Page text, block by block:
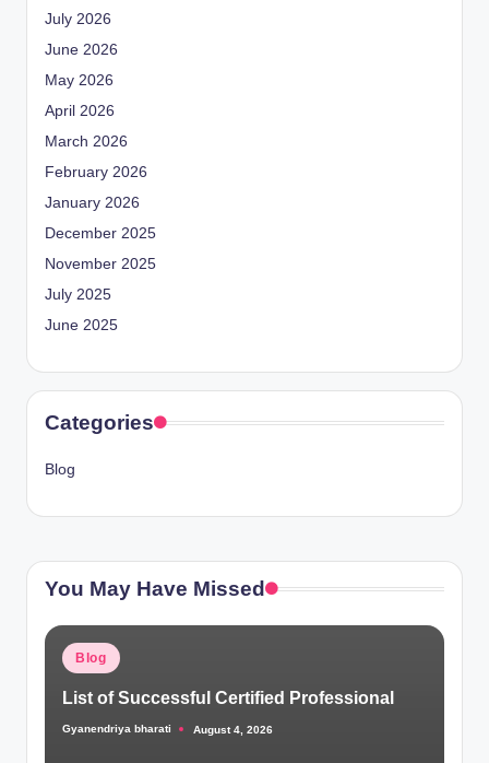
July 2026
June 2026
May 2026
April 2026
March 2026
February 2026
January 2026
December 2025
November 2025
July 2025
June 2025
Categories
Blog
You May Have Missed
Posted
Blog
List of Successful Certified Professional
Posted
Gyanendriya bharati August 4, 2026